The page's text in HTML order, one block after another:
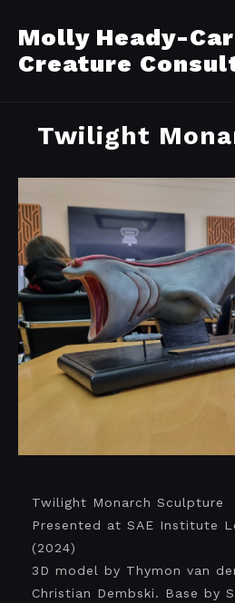
Molly Heady-
Creature
Twilight
Twilight Monarch Sculpture
Presented at SAE Institute
(2024)
3D model by Thymon van
Christian Dembski. Base by